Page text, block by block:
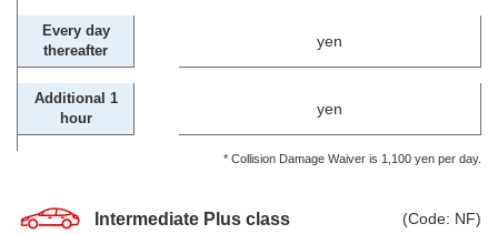
Every day
thereafter
yen
Additional 1
hour
yen
* Collision Damage Waiver is 1,100 yen per day.
Intermediate Plus class (Code: NF)